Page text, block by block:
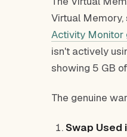
Virtual
Activity Monitor
isn't actively
showing 5 GB
The genuine
Swap Used